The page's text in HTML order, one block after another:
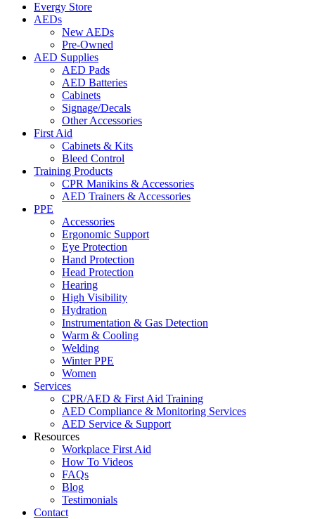
Evergy Store
AEDs
New AEDs
Pre-Owned
AED Supplies
AED Pads
AED Batteries
Cabinets
Signage/Decals
Other Accessories
First Aid
Cabinets & Kits
Bleed Control
Training Products
CPR Manikins & Accessories
AED Trainers & Accessories
PPE
Accessories
Ergonomic Support
Eye Protection
Hand Protection
Head Protection
Hearing
High Visibility
Hydration
Instrumentation & Gas Detection
Warm & Cooling
Welding
Winter PPE
Women
Services
CPR/AED & First Aid Training
AED Compliance & Monitoring Services
AED Service & Support
Resources
Workplace First Aid
How To Videos
FAQs
Blog
Testimonials
Contact